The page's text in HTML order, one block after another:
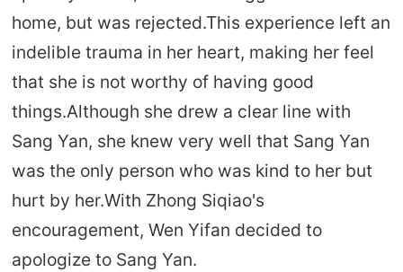
home, but was rejected.This experience left an
indelible trauma in her heart, making her feel
that she is not worthy of having good
things.Although she drew a clear line with
Sang Yan, she knew very well that Sang Yan
was the only person who was kind to her but
hurt by her.With Zhong Siqiao's
encouragement, Wen Yifan decided to
apologize to Sang Yan.